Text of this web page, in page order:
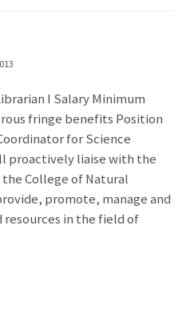
I Salary Minimum
fringe benefits Position
for Science
proactively liaise with the
College of Natural
promote, manage and
resources in the field of